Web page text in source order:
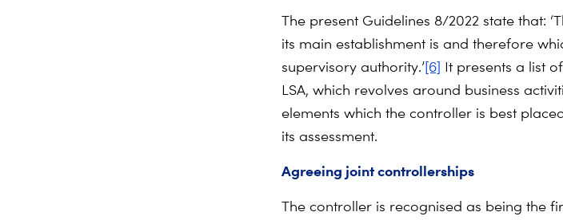
The present Guidelines 8/2022 state that:
its main establishment is and therefore
supervisory authority.’[6] It presents a list
LSA, which revolves around business
elements which the controller is best
its assessment.
Agreeing joint controllerships
The controller is recognised as being the